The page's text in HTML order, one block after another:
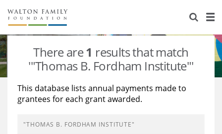
About Us
Staff
Newsroom
Reports & Financials
Stories
Our Work
Education
Learning
There are1 results that match
'"Thomas B. Fordham Institute"'
This database lists annual payments made to
grantees for each grant awarded.